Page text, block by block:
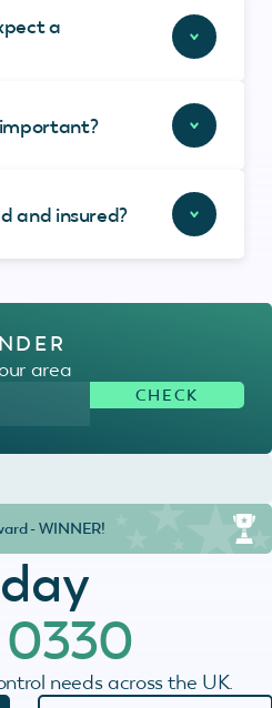
a
and insured?
needs across the UK.
area
- WINNER!